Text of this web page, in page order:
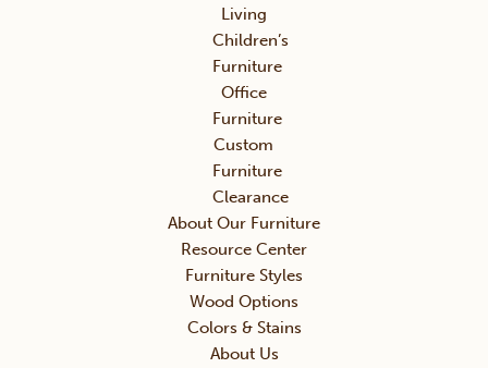
Living
Children’s
Furniture
Office
Furniture
Custom
Furniture
Clearance
About Our Furniture
Resource Center
Furniture Styles
Wood Options
Colors & Stains
About Us